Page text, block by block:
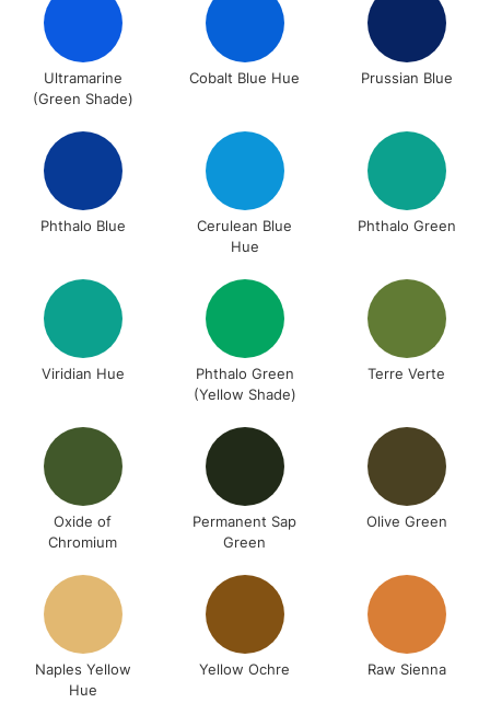
Ultramarine
(Green Shade)
Cobalt Blue Hue Prussian Blue
Phthalo Blue
Cerulean Blue
Hue
Phthalo Green
Viridian Hue
Phthalo Green
(Yellow Shade)
Terre Verte
Oxide of
Chromium
Permanent Sap
Green
Olive Green
Naples Yellow
Hue
Yellow Ochre Raw Sienna